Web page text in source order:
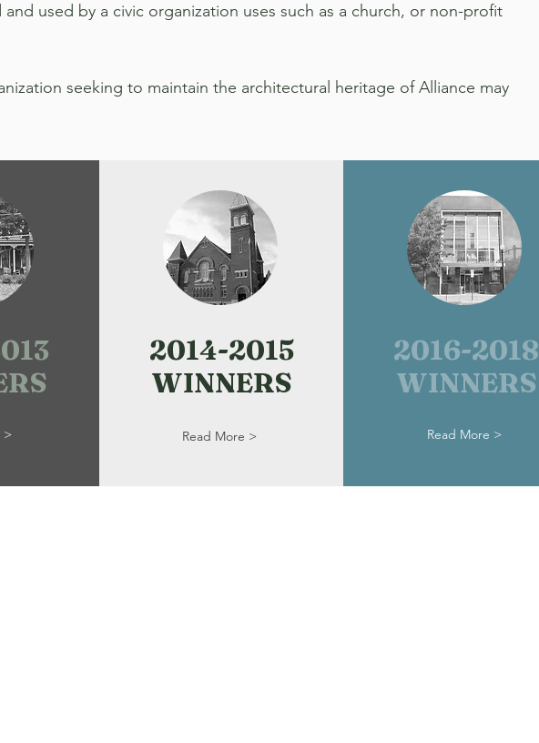
used by a civic organization uses such as a church, or non-profit
seeking to maintain the architectural heritage of Alliance may
>
2014-2015
WINNERS
Read More >
2016-2018
WINNERS
Read More >